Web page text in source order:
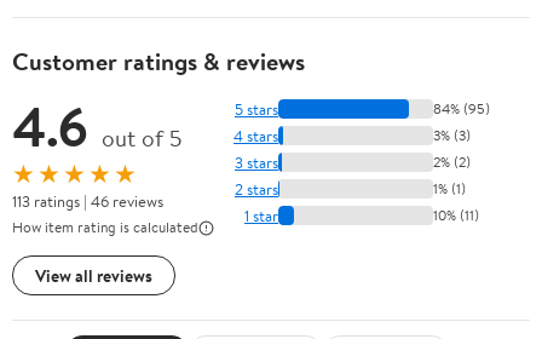
Customer ratings & reviews
4.6 out of 5
★★★★★
113 ratings | 46 reviews
How item rating is calculated
View all reviews
5 stars 84% (95)
4 stars 3% (3)
3 stars 2% (2)
2 stars 1% (1)
1 star 10% (11)